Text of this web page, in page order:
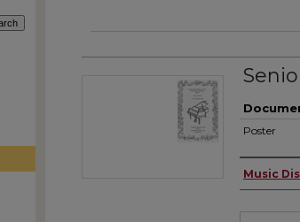
Poster
Music